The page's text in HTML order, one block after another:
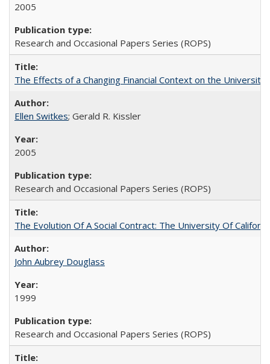
2005
Research and Occasional Papers Series (ROPS)
The Effects of a Changing Financial Context on the University
Ellen Switkes; Gerald R. Kissler
2005
Research and Occasional Papers Series (ROPS)
The Evolution Of A Social Contract: The University Of
John Aubrey Douglass
1999
Research and Occasional Papers Series (ROPS)